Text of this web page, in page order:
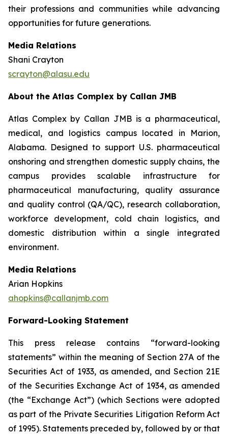
their professions and communities while advancing
opportunities for future generations.
Media Relations
Shani Crayton
scrayton@alasu.edu
About the Atlas Complex by Callan JMB
Atlas Complex by Callan JMB is a pharmaceutical,
medical, and logistics campus located in Marion,
Alabama. Designed to support U.S. pharmaceutical
onshoring and strengthen domestic supply chains, the
campus provides scalable infrastructure for
pharmaceutical manufacturing, quality assurance
and quality control (QA/QC), research collaboration,
workforce development, cold chain logistics, and
domestic distribution within a single integrated
environment.
Media Relations
Arian Hopkins
ahopkins@callanjmb.com
Forward-Looking Statement
This press release contains “forward-looking
statements” within the meaning of Section 27A of the
Securities Act of 1933, as amended, and Section 21E
of the Securities Exchange Act of 1934, as amended
(the “Exchange Act”) (which Sections were adopted
as part of the Private Securities Litigation Reform Act
of 1995). Statements preceded by, followed by or that